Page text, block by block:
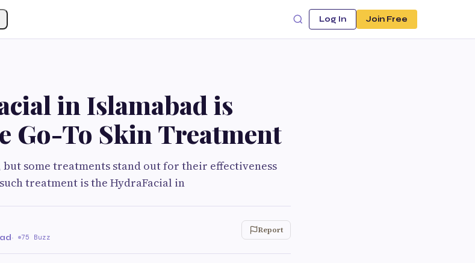
Log In Join Free
in Islamabad is
Go-To Skin Treatment
but some treatments stand out for their effectiveness
treatment is the HydraFacial in
· 75 Buzz
Report